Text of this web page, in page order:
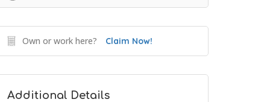
Own or work here? Claim Now!
Additional Details